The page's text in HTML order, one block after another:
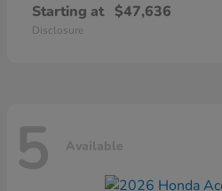
Starting at $47,636
Disclosure
5 Available